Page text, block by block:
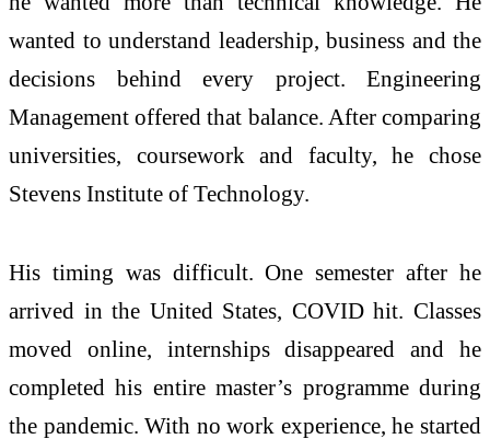
wanted to understand leadership, business and the
decisions behind every project. Engineering
Management offered that balance. After comparing
universities, coursework and faculty, he chose
Stevens Institute of Technology.
His timing was difficult. One semester after he
arrived in the United States, COVID hit. Classes
moved online, internships disappeared and he
completed his entire master’s programme during
the pandemic. With no work experience, he started